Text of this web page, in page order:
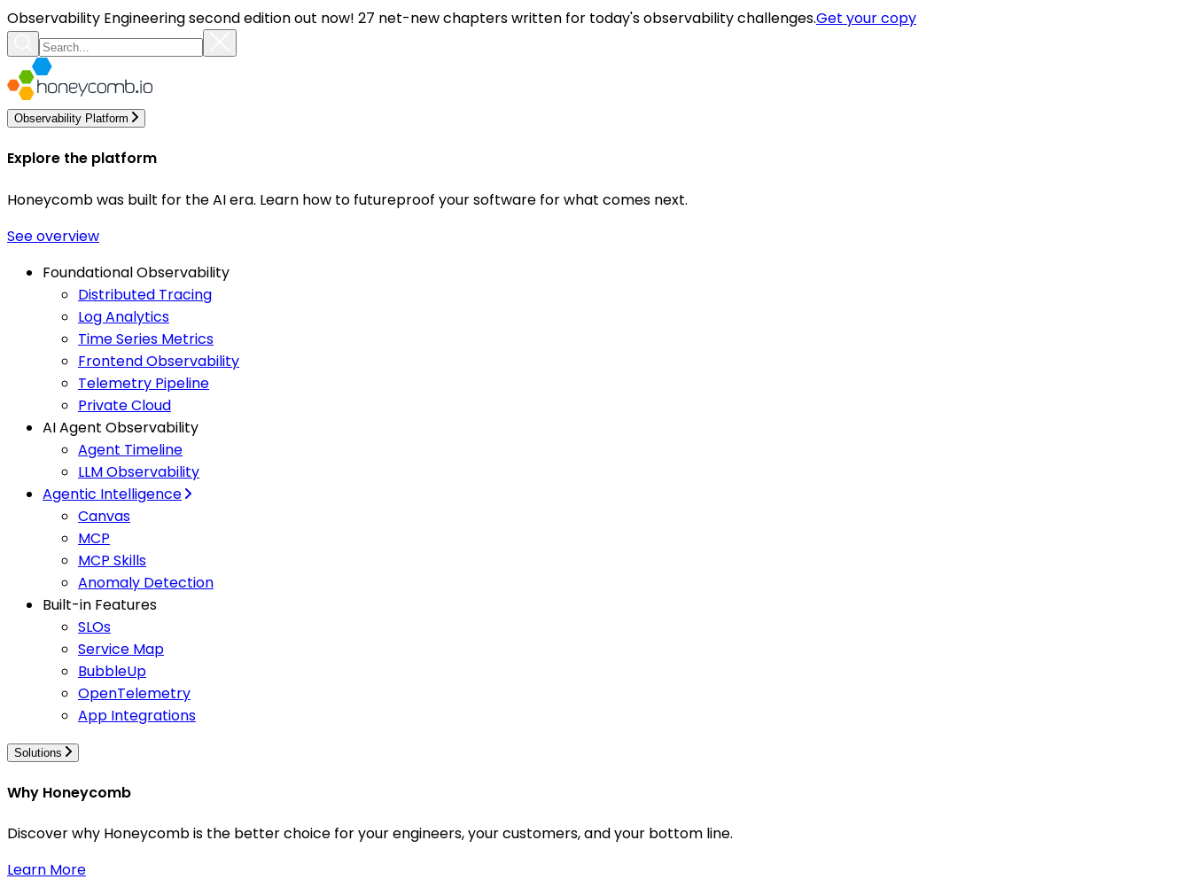
Observability Engineering second edition out now! 27 net-new chapters written for today's observability challenges.Get your copy
Observability Platform
Explore the platform
Honeycomb was built for the AI era. Learn how to futureproof your software for what comes next.
See overview
Foundational Observability
Distributed Tracing
Log Analytics
Time Series Metrics
Frontend Observability
Telemetry Pipeline
Private Cloud
AI Agent Observability
Agent Timeline
LLM Observability
Agentic Intelligence
Canvas
MCP
MCP Skills
Anomaly Detection
Built-in Features
SLOs
Service Map
BubbleUp
OpenTelemetry
App Integrations
Solutions
Why Honeycomb
Discover why Honeycomb is the better choice for your engineers, your customers, and your bottom line.
Learn More